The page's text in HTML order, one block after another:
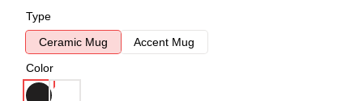
Type
Ceramic Mug
Accent Mug
Color